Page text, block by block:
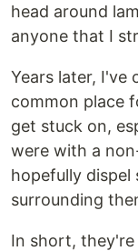
head around
anyone that I
Years later, I've
common place
get stuck on,
were with a
hopefully
surrounding
In short,